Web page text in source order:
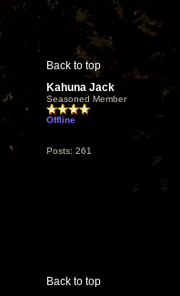
Back to top
Kahuna Jack
Seasoned Member
Offline
Posts: 261
Back to top